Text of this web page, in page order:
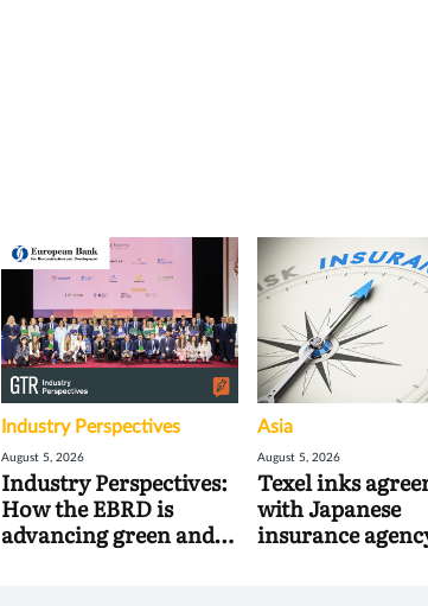
Industry Perspectives
August 5, 2026
Industry Perspectives:
How the EBRD is
advancing green and
Asia
August 5, 2026
Texel inks
with Japanese
insurance